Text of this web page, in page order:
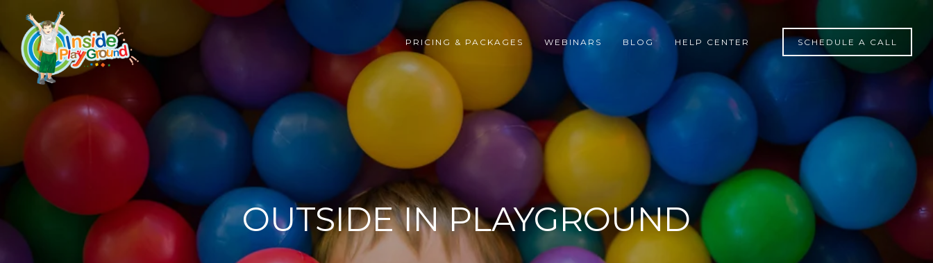
PRICING & PACKAGES WEBINARS BLOG HELP CENTER SCHEDULE A CALL
OUTSIDE IN PLAYGROUND